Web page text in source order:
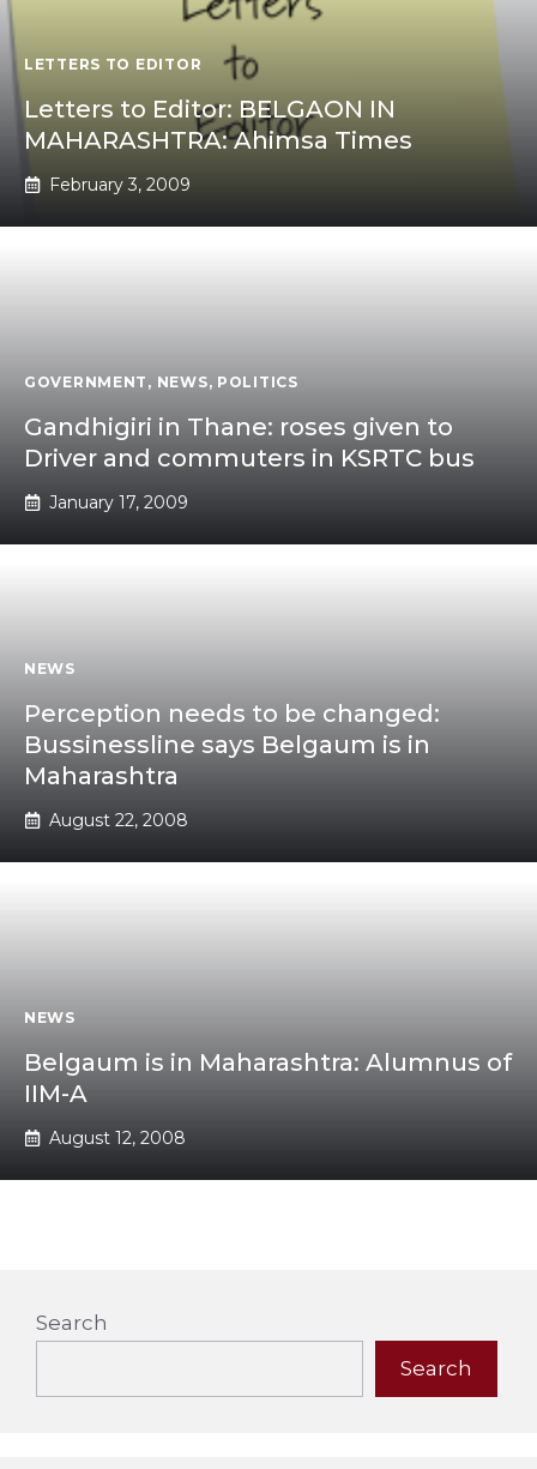
LETTERS TO EDITOR
Letters to Editor: BELGAON IN
MAHARASHTRA: Ahimsa Times
February 3, 2009
GOVERNMENT , NEWS, POLITICS
Gandhigiri in Thane: roses given to
Driver and commuters in KSRTC bus
January 17, 2009
NEWS
Perception needs to be changed:
Bussinessline says Belgaum is in
Maharashtra
August 22, 2008
NEWS
Belgaum is in Maharashtra: Alumnus of
IIM-A
August 12, 2008
Search
Search